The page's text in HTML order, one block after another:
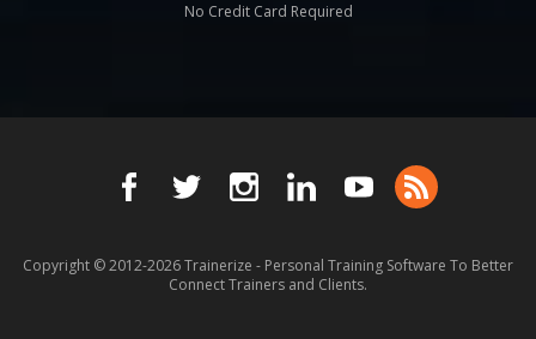
No Credit Card Required
Copyright © 2012-2026Trainerize - Personal Training Software To Better
Connect Trainers and Clients.